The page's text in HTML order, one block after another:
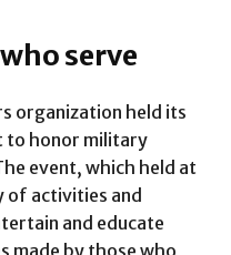
serve
organization held its
to honor military
event, which held at
of activities and
and educate